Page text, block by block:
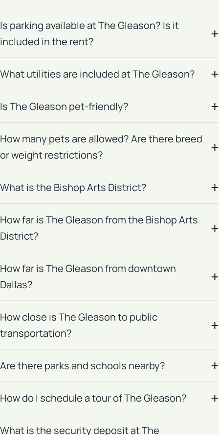
Is parking available at The Gleason? Is it
included in the rent?
What utilities are included at The Gleason?
Is The Gleason pet-friendly?
How many pets are allowed? Are there breed
or weight restrictions?
What is the Bishop Arts District?
How far is The Gleason from the Bishop Arts
District?
How far is The Gleason from downtown
Dallas?
How close is The Gleason to public
transportation?
Are there parks and schools nearby?
How do I schedule a tour of The Gleason?
What is the security deposit at The